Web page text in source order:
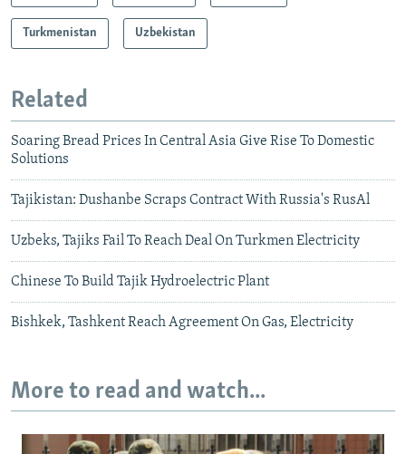
Turkmenistan Uzbekistan
Related
Soaring Bread Prices In Central Asia Give Rise To Domestic
Solutions
Tajikistan: Dushanbe Scraps Contract With Russia's RusAl
Uzbeks, Tajiks Fail To Reach Deal On Turkmen Electricity
Chinese To Build Tajik Hydroelectric Plant
Bishkek, Tashkent Reach Agreement On Gas, Electricity
More to read and watch...